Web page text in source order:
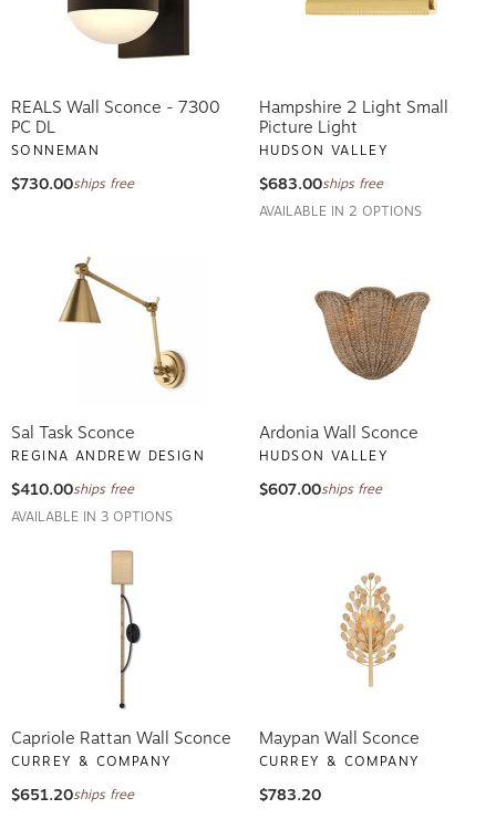
REALS Wall Sconce - 7300
PC DL
SONNEMAN
$730.00ships free
Hampshire 2 Light Small
Picture Light
HUDSON VALLEY
$683.00ships free
AVAILABLE IN 2 OPTIONS
Sal Task Sconce
REGINA ANDREW DESIGN
$410.00ships free
AVAILABLE IN 3 OPTIONS
Ardonia Wall Sconce
HUDSON VALLEY
$607.00ships free
Capriole Rattan Wall Sconce
CURREY & COMPANY
$651.20ships free
Maypan Wall Sconce
CURREY & COMPANY
$783.20